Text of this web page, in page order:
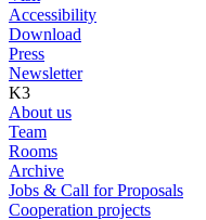
Accessibility
Download
Press
Newsletter
K3
About us
Team
Rooms
Archive
Jobs & Call for Proposals
Cooperation projects